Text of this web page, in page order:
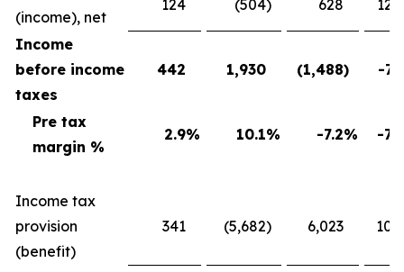
(income), net
124 (504) 628
Income
before income
taxes
442 1,930 (1,488) -
Pre tax
margin %
2.9% 10.1% -7.2% -
Income tax
provision
(benefit)
341 (5,682) 6,023